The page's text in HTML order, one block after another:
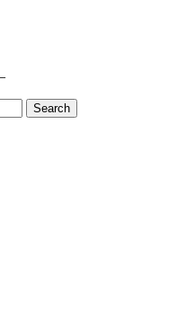
Search